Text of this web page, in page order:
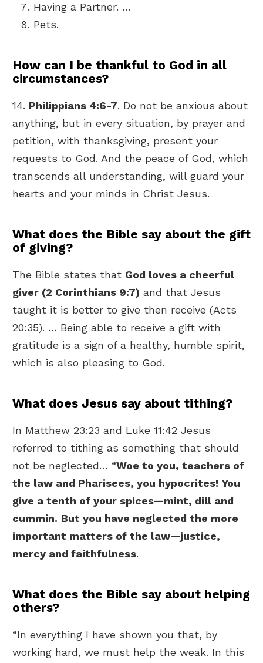
Having a Partner. …
Pets.
How can I be thankful to God in all
circumstances?
14. Philippians 4:6-7. Do not be anxious about
anything, but in every situation, by prayer and
petition, with thanksgiving, present your
requests to God. And the peace of God, which
transcends all understanding, will guard your
hearts and your minds in Christ Jesus.
What does the Bible say about the gift
of giving?
The Bible states that God loves a cheerful
giver (2 Corinthians 9:7) and that Jesus
taught it is better to give then receive (Acts
20:35). … Being able to receive a gift with
gratitude is a sign of a healthy, humble spirit,
which is also pleasing to God.
What does Jesus say about tithing?
In Matthew 23:23 and Luke 11:42 Jesus
referred to tithing as something that should
not be neglected… “Woe to you, teachers of
the law and Pharisees, you hypocrites! You
give a tenth of your spices—mint, dill and
cummin. But you have neglected the more
important matters of the law—justice,
mercy and faithfulness.
What does the Bible say about helping
others?
“In everything I have shown you that, by
working hard, we must help the weak. In this